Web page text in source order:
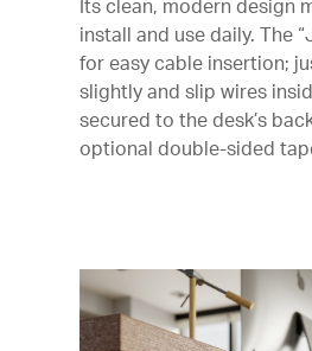
Its clean, modern design
install and use daily. The
for easy cable insertion;
slightly and slip wires
secured to the desk’s
optional double-sided